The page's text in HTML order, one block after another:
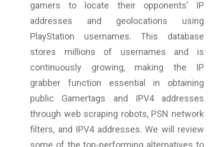
gamers to locate their opponents’ IP
addresses and geolocations using
PlayStation usernames. This database
stores millions of usernames and is
continuously growing, making the IP
grabber function essential in obtaining
public Gamertags and IPV4 addresses
through web scraping robots, PSN network
filters, and IPV4 addresses. We will review
some of the top-performing alternatives to